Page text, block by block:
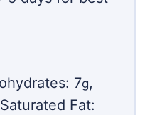
7g,
Saturated Fat: